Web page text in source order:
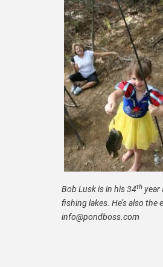
Bob Lusk is in his 34th year
fishing lakes. He’s also
info@pondboss.com